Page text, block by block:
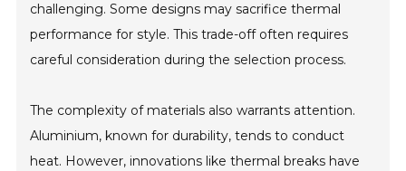
challenging. Some designs may sacrifice thermal
performance for style. This trade-off often requires
careful consideration during the selection process.
The complexity of materials also warrants attention.
Aluminium, known for durability, tends to conduct
heat. However, innovations like thermal breaks have